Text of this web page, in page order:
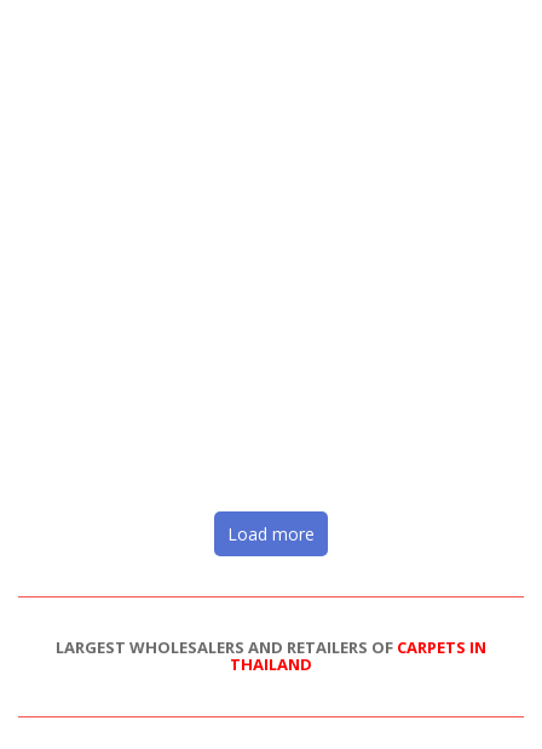
Load more
LARGEST WHOLESALERS AND RETAILERS OF CARPETS IN
THAILAND